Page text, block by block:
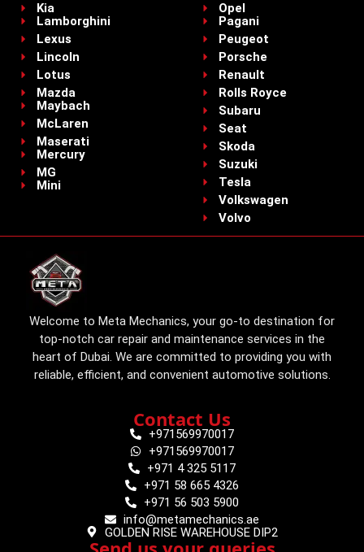
Kia
Lamborghini
Lexus
Lincoln
Lotus
Mazda
Maybach
McLaren
Maserati
Mercury
MG
Mini
Opel
Pagani
Peugeot
Porsche
Renault
Rolls Royce
Subaru
Seat
Skoda
Suzuki
Tesla
Volkswagen
Volvo
Welcome to Meta Mechanics, your go-to destination for
top-notch car repair and maintenance services in the
heart of Dubai. We are committed to providing you with
reliable, efficient, and convenient automotive solutions.
Contact Us
+971569970017
+971569970017
+971 4 325 5117
+971 58 665 4326
+971 56 503 5900
info@metamechanics.ae
GOLDEN RISE WAREHOUSE DIP2